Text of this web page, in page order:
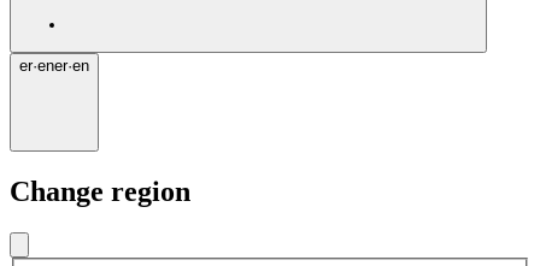
er·ener·en
Change region